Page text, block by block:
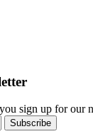
sign up for our
Subscribe